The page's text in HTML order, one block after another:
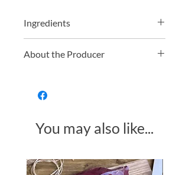
Ingredients
vinegar, onion powder, garlic powder,
About the Producer
South Devon, is a renowned
farm cultivates over 100 varieties of
chillies, offering visitors a unique
flavours and heat levels. Their award-
You may also like...